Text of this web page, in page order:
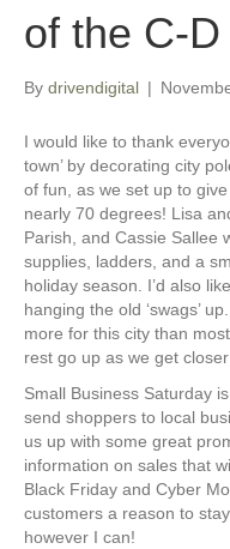
of the C-D
By drivendigital |
I would like to thank
town’ by decorating city
of fun, as we set up to
nearly 70 degrees! Lisa
Parish, and Cassie Sallee
supplies, ladders, and a
holiday season. I’d also
hanging the old ‘swags’
more for this city than
rest go up as we get
Small Business Saturday
send shoppers to local
us up with some great
information on sales that
Black Friday and Cyber
customers a reason to
however I can!